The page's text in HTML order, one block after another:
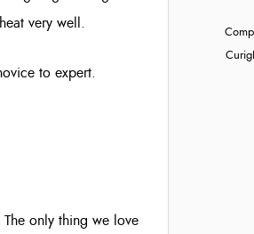
Curig
very well.
to expert.
only thing we love